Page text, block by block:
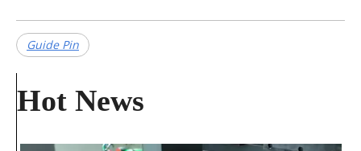
Guide Pin
Hot News